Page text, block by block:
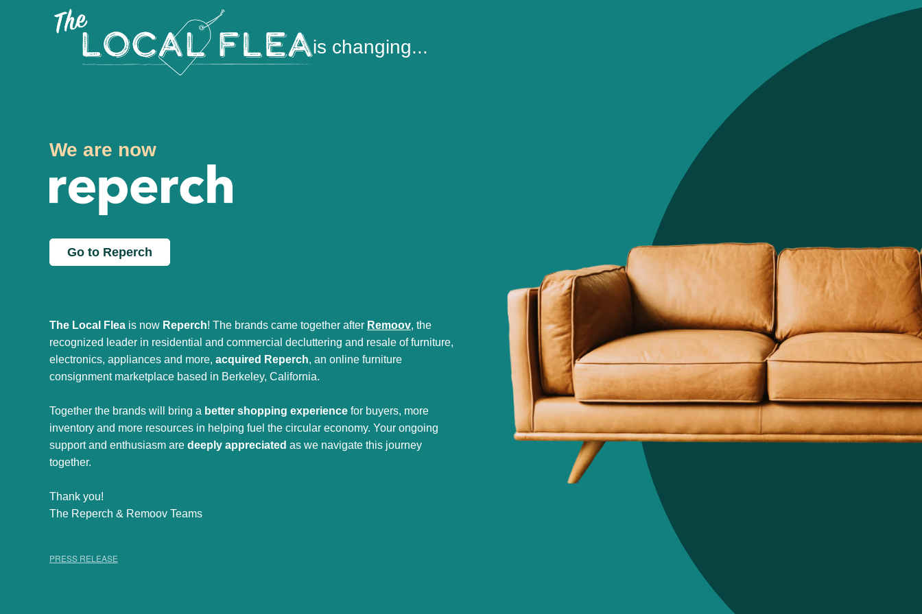
is changing...
We are now
Go to Reperch
The Local Flea is now Reperch! The brands came together after Remoov, the
recognized leader in residential and commercial decluttering and resale of furniture,
electronics, appliances and more, acquired Reperch, an online furniture
consignment marketplace based in Berkeley, California.
Together the brands will bring a better shopping experience for buyers, more
inventory and more resources in helping fuel the circular economy. Your ongoing
support and enthusiasm are deeply appreciated as we navigate this journey
together.
Thank you!
The Reperch & Remoov Teams
PRESS RELEASE